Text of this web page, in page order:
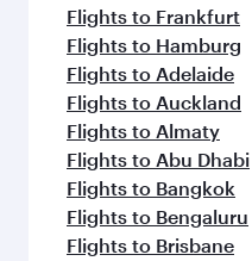
Flights to Frankfurt
Flights to Hamburg
Flights to Adelaide
Flights to Auckland
Flights to Almaty
Flights to Abu Dhabi
Flights to Bangkok
Flights to Bengaluru
Flights to Brisbane